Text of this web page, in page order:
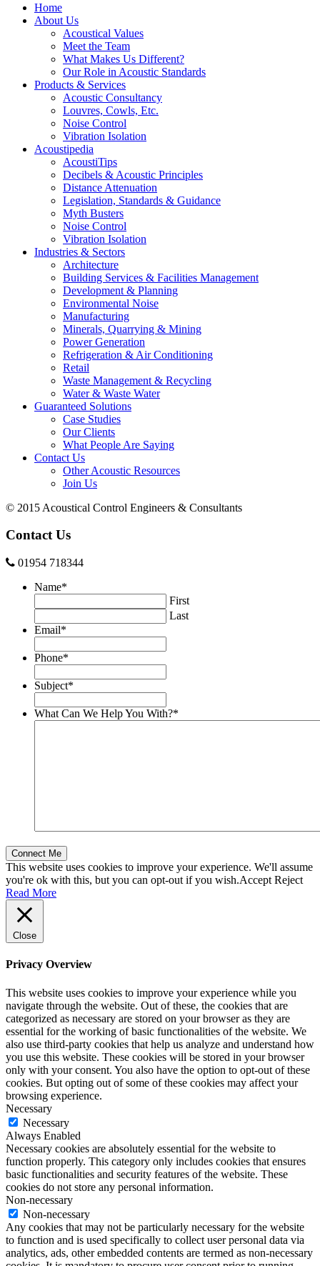
Home
About Us
Acoustical Values
Meet the Team
What Makes Us Different?
Our Role in Acoustic Standards
Products & Services
Acoustic Consultancy
Louvres, Cowls, Etc.
Noise Control
Vibration Isolation
Acoustipedia
AcoustiTips
Decibels & Acoustic Principles
Distance Attenuation
Legislation, Standards & Guidance
Myth Busters
Noise Control
Vibration Isolation
Industries & Sectors
Architecture
Building Services & Facilities Management
Development & Planning
Environmental Noise
Manufacturing
Minerals, Quarrying & Mining
Power Generation
Refrigeration & Air Conditioning
Retail
Waste Management & Recycling
Water & Waste Water
Guaranteed Solutions
Case Studies
Our Clients
What People Are Saying
Contact Us
Other Acoustic Resources
Join Us
© 2015 Acoustical Control Engineers & Consultants
Contact Us
01954 718344
Name*
First
Last
Email*
Phone*
Subject*
What Can We Help You With?*
This website uses cookies to improve your experience. We'll assume
you're ok with this, but you can opt-out if you wish.Accept Reject
Read More
Close
Privacy Overview
This website uses cookies to improve your experience while you
navigate through the website. Out of these, the cookies that are
categorized as necessary are stored on your browser as they are
essential for the working of basic functionalities of the website. We
also use third-party cookies that help us analyze and understand how
you use this website. These cookies will be stored in your browser
only with your consent. You also have the option to opt-out of these
cookies. But opting out of some of these cookies may affect your
browsing experience.
Necessary
Necessary
Always Enabled
Necessary cookies are absolutely essential for the website to
function properly. This category only includes cookies that ensures
basic functionalities and security features of the website. These
cookies do not store any personal information.
Non-necessary
Non-necessary
Any cookies that may not be particularly necessary for the website
to function and is used specifically to collect user personal data via
analytics, ads, other embedded contents are termed as non-necessary